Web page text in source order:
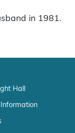
in 1981.
Hall